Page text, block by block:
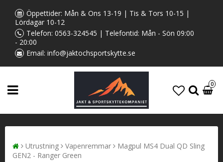
Öppettider: Mån & Ons 13-19 | Tis & Tors 10-15 |
Lördagar 10-12
Telefon: 0563-324545 | Telefontid: Mån - Sön 09:00
- 20:00
Email: info@jaktochsportskytte.se
0
Utrustning Vapenremmar
Magpul MS4 Dual QD Sling
GEN2 - Ranger Green